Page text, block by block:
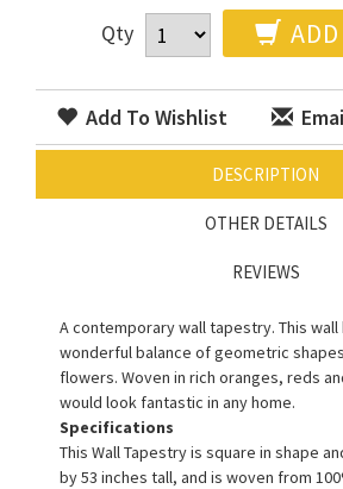
Qty
Add To Wishlist
DESCRIPTION
OTHER DETAILS
REVIEWS
A contemporary wall tapestry. This wall
wonderful balance of geometric
flowers. Woven in rich oranges, reds
would look fantastic in any home.
Specifications
This Wall Tapestry is square in shape
by 53 inches tall, and is woven from